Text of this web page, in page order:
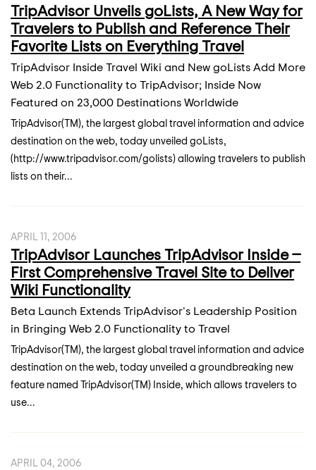
TripAdvisor Unveils goLists, A New Way for
Travelers to Publish and Reference Their
Favorite Lists on Everything Travel
TripAdvisor Inside Travel Wiki and New goLists Add More
Web 2.0 Functionality to TripAdvisor; Inside Now
Featured on 23,000 Destinations Worldwide
TripAdvisor(TM), the largest global travel information and advice
destination on the web, today unveiled goLists,
(http://www.tripadvisor.com/golists) allowing travelers to publish
lists on their...
APRIL 11, 2006
TripAdvisor Launches TripAdvisor Inside --
First Comprehensive Travel Site to Deliver
Wiki Functionality
Beta Launch Extends TripAdvisor's Leadership Position
in Bringing Web 2.0 Functionality to Travel
TripAdvisor(TM), the largest global travel information and advice
destination on the web, today unveiled a groundbreaking new
feature named TripAdvisor(TM) Inside, which allows travelers to
use...
APRIL 04, 2006